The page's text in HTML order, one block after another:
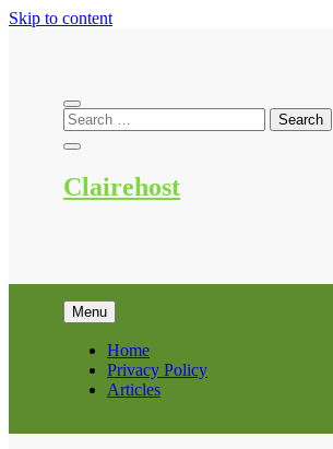
Skip to content
Clairehost
Menu
Home
Privacy Policy
Articles